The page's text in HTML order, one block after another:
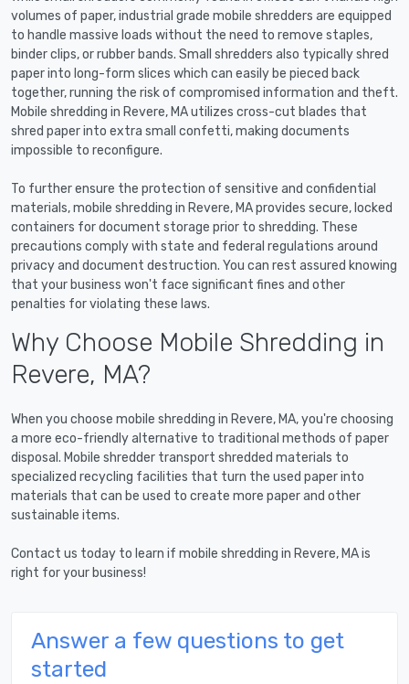
volumes of paper, industrial grade mobile shredders are equipped
to handle massive loads without the need to remove staples,
binder clips, or rubber bands. Small shredders also typically shred
paper into long-form slices which can easily be pieced back
together, running the risk of compromised information and theft.
Mobile shredding in Revere, MA utilizes cross-cut blades that
shred paper into extra small confetti, making documents
impossible to reconfigure.
To further ensure the protection of sensitive and confidential
materials, mobile shredding in Revere, MA provides secure, locked
containers for document storage prior to shredding. These
precautions comply with state and federal regulations around
privacy and document destruction. You can rest assured knowing
that your business won't face significant fines and other
penalties for violating these laws.
Why Choose Mobile Shredding in
Revere, MA?
When you choose mobile shredding in Revere, MA, you're choosing
a more eco-friendly alternative to traditional methods of paper
disposal. Mobile shredder transport shredded materials to
specialized recycling facilities that turn the used paper into
materials that can be used to create more paper and other
sustainable items.
Contact us today to learn if mobile shredding in Revere, MA is
right for your business!
Answer a few questions to get
started